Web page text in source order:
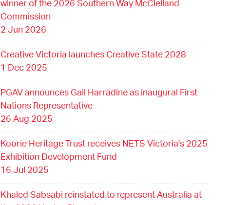
winner of the 2026 Southern Way McClelland
Commission
2 Jun 2026
Creative Victoria launches Creative State 2028
1 Dec 2025
PGAV announces Gail Harradine as inaugural First
Nations Representative
26 Aug 2025
Koorie Heritage Trust receives NETS Victoria's 2025
Exhibition Development Fund
16 Jul 2025
Khaled Sabsabi reinstated to represent Australia at